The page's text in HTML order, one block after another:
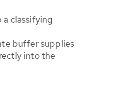
classifying
buffer supplies
into the